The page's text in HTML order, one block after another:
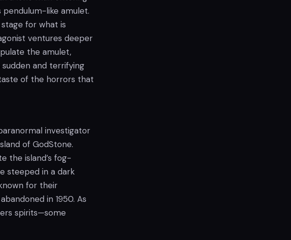
pendulum-like amulet.
for what is
ventures deeper
the amulet,
and terrifying
of the horrors that
investigator
of GodStone.
the island’s fog-
steeped in a dark
for their
in 1950. As
spirits—some